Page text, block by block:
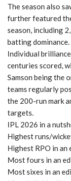
The season also
further featured
season, including
batting dominance.
Individual
centuries scored,
Samson being the
teams regularly
the 200-run mark
targets.
IPL 2026 in a
Highest runs/
Highest RPO in an
Most fours in an
Most sixes in an